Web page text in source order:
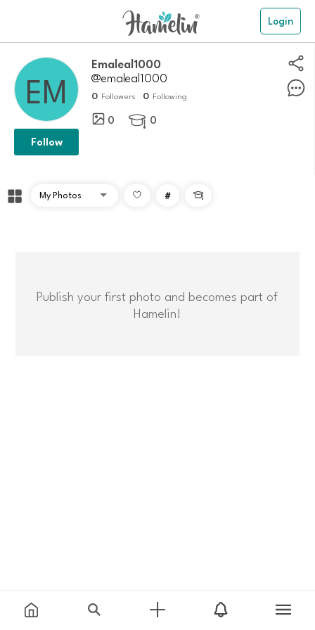
Login
emaleal1000
@emaleal1000
0 Followers 0 Following
0  0
Follow
# 
Publish your first photo and becomes part of
Hamelin!